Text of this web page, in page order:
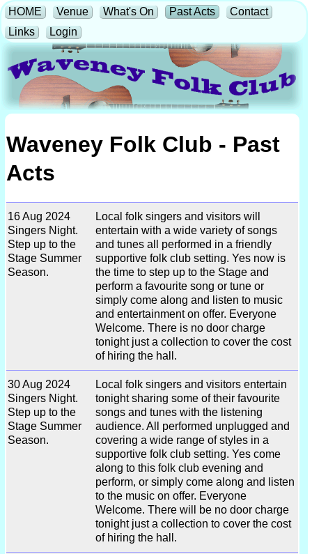
HOME Venue What's On Past Acts
Contact
Links
Login
Waveney Folk Club - Past
Acts
16 Aug 2024
Singers Night.
Step up to the
Stage Summer
Season.
Local folk singers and visitors will
entertain with a wide variety of songs
and tunes all performed in a friendly
supportive folk club setting. Yes now is
the time to step up to the Stage and
perform a favourite song or tune or
simply come along and listen to music
and entertainment on offer. Everyone
Welcome. There is no door charge
tonight just a collection to cover the cost
of hiring the hall.
30 Aug 2024
Singers Night.
Step up to the
Stage Summer
Season.
Local folk singers and visitors entertain
tonight sharing some of their favourite
songs and tunes with the listening
audience. All performed unplugged and
covering a wide range of styles in a
supportive folk club setting. Yes come
along to this folk club evening and
perform, or simply come along and listen
to the music on offer. Everyone
Welcome. There will be no door charge
tonight just a collection to cover the cost
of hiring the hall.